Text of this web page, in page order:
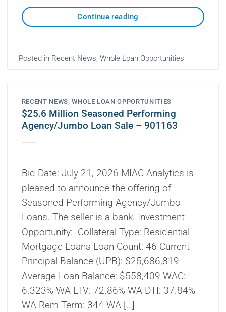
Continue reading →
Posted in Recent News,Whole Loan Opportunities
RECENT NEWS ,WHOLE LOAN OPPORTUNITIES
$25.6 Million Seasoned Performing
Agency/Jumbo Loan Sale – 901163
Bid Date: July 21, 2026 MIAC Analytics is
pleased to announce the offering of
Seasoned Performing Agency/Jumbo
Loans. The seller is a bank. Investment
Opportunity: Collateral Type: Residential
Mortgage Loans Loan Count: 46 Current
Principal Balance (UPB): $25,686,819
Average Loan Balance: $558,409 WAC:
6.323% WA LTV: 72.86% WA DTI: 37.84%
WA Rem Term: 344 WA […]